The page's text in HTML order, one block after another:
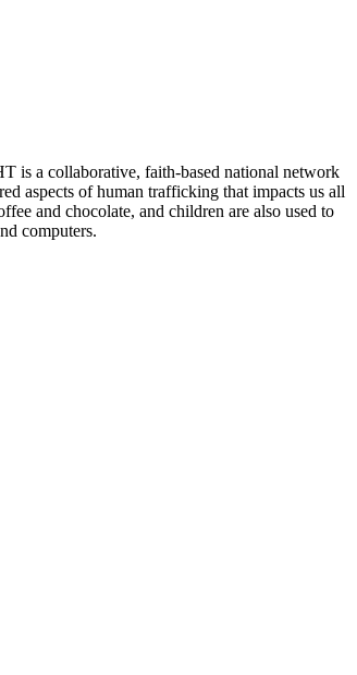
is a collaborative, faith-based national network
aspects of human trafficking that impacts us all
and chocolate, and children are also used to
computers.